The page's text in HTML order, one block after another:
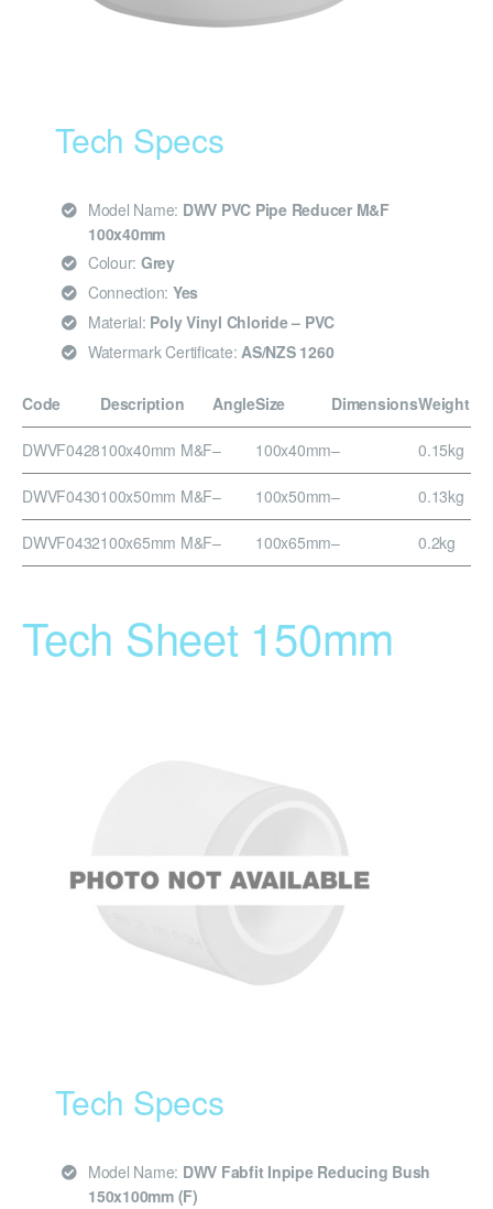
Tech Specs
Model Name: DWV PVC Pipe Reducer M&F
100x40mm
Colour: Grey
Connection: Yes
Material: Poly Vinyl Chloride – PVC
Watermark Certificate: AS/NZS 1260
Code Description AngleSize DimensionsWeight
DWVF0428100x40mm M&F– 100x40mm– 0.15kg
DWVF0430100x50mm M&F– 100x50mm– 0.13kg
DWVF0432100x65mm M&F– 100x65mm– 0.2kg
Tech Sheet 150mm
Tech Specs
Model Name: DWV Fabfit Inpipe Reducing Bush
150x100mm (F)